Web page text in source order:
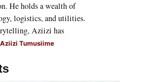
He holds a wealth of
logistics, and utilities.
Aziizi has
Tumusiime